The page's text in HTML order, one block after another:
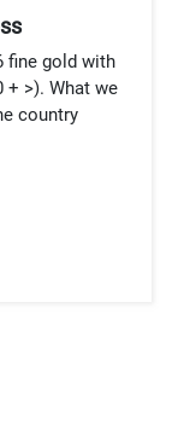
fine gold with
+ >). What we
country